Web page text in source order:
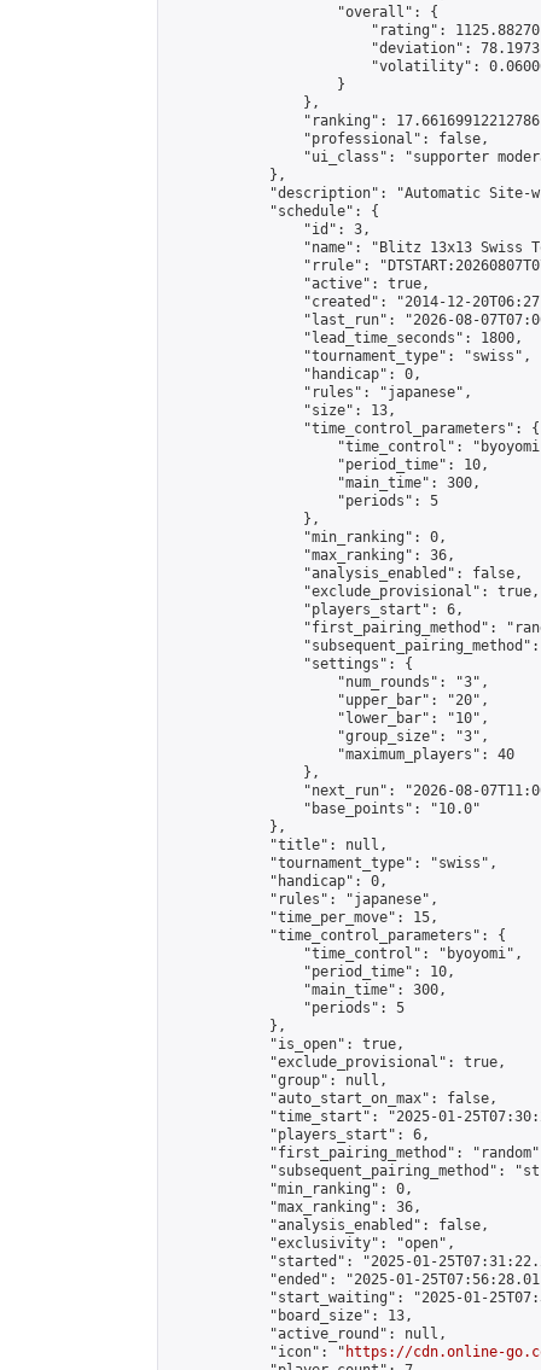
                    "overall": {
"rating":
"deviation":
"volatility":
                    }
                },
"ranking":
                "professional": false,
"ui_class": "supporter
            },
"description": "Automatic Site-
            "schedule": {
                "id": 3,
"name": "Blitz 13x13 Swiss
"rrule":
                "active": true,
"created": "2014-12-
"last_run": "2026-08-
                "lead_time_seconds": 1800,
                "tournament_type": "swiss",
                "handicap": 0,
                "rules": "japanese",
                "size": 13,
                "time_control_parameters": {
"time_control":
                    "period_time": 10,
                    "main_time": 300,
                    "periods": 5
                },
                "min_ranking": 0,
                "max_ranking": 36,
                "analysis_enabled": false,
                "exclude_provisional": true,
                "players_start": 6,
"first_pairing_method":
                "settings": {
                    "num_rounds": "3",
                    "upper_bar": "20",
                    "lower_bar": "10",
                    "group_size": "3",
                    "maximum_players": 40
                },
"next_run": "2026-08-
                "base_points": "10.0"
            },
            "title": null,
            "tournament_type": "swiss",
            "handicap": 0,
            "rules": "japanese",
            "time_per_move": 15,
            "time_control_parameters": {
                "time_control": "byoyomi",
                "period_time": 10,
                "main_time": 300,
                "periods": 5
            },
            "is_open": true,
            "exclude_provisional": true,
            "group": null,
            "auto_start_on_max": false,
"time_start": "2025-01-
            "players_start": 6,
"first_pairing_method":
"subsequent_pairing_method":
            "min_ranking": 0,
            "max_ranking": 36,
            "analysis_enabled": false,
            "exclusivity": "open",
"started": "2025-01-
"ended": "2025-01-
"start_waiting": "2025-01-
            "board_size": 13,
            "active_round": null,
            "icon": "
https://cdn.online-